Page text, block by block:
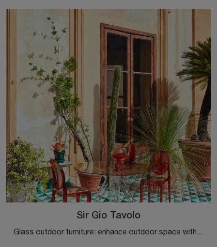
Sir Gio Tavolo
Glass outdoor furniture: enhance outdoor space with various garden tables solutions from the Kartell brand.